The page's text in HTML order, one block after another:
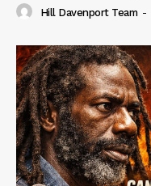
Hill Davenport Team -